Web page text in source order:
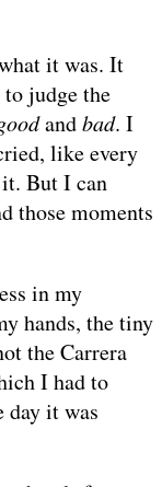
it was. It
judge the
andbad. I
like every
But I can
those moments
in my
hands, the tiny
the Carrera
I had to
day it was